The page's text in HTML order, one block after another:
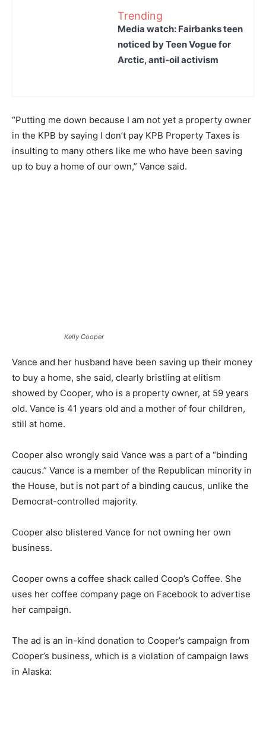
Trending
Media watch: Fairbanks teen
noticed by Teen Vogue for
Arctic, anti-oil activism
“Putting me down because I am not yet a property owner
in the KPB by saying I don’t pay KPB Property Taxes is
insulting to many others like me who have been saving
up to buy a home of our own,” Vance said.
Kelly Cooper
Vance and her husband have been saving up their money
to buy a home, she said, clearly bristling at elitism
showed by Cooper, who is a property owner, at 59 years
old. Vance is 41 years old and a mother of four children,
still at home.
Cooper also wrongly said Vance was a part of a “binding
caucus.” Vance is a member of the Republican minority in
the House, but is not part of a binding caucus, unlike the
Democrat-controlled majority.
Cooper also blistered Vance for not owning her own
business.
Cooper owns a coffee shack called Coop’s Coffee. She
uses her coffee company page on Facebook to advertise
her campaign.
The ad is an in-kind donation to Cooper’s campaign from
Cooper’s business, which is a violation of campaign laws
in Alaska: